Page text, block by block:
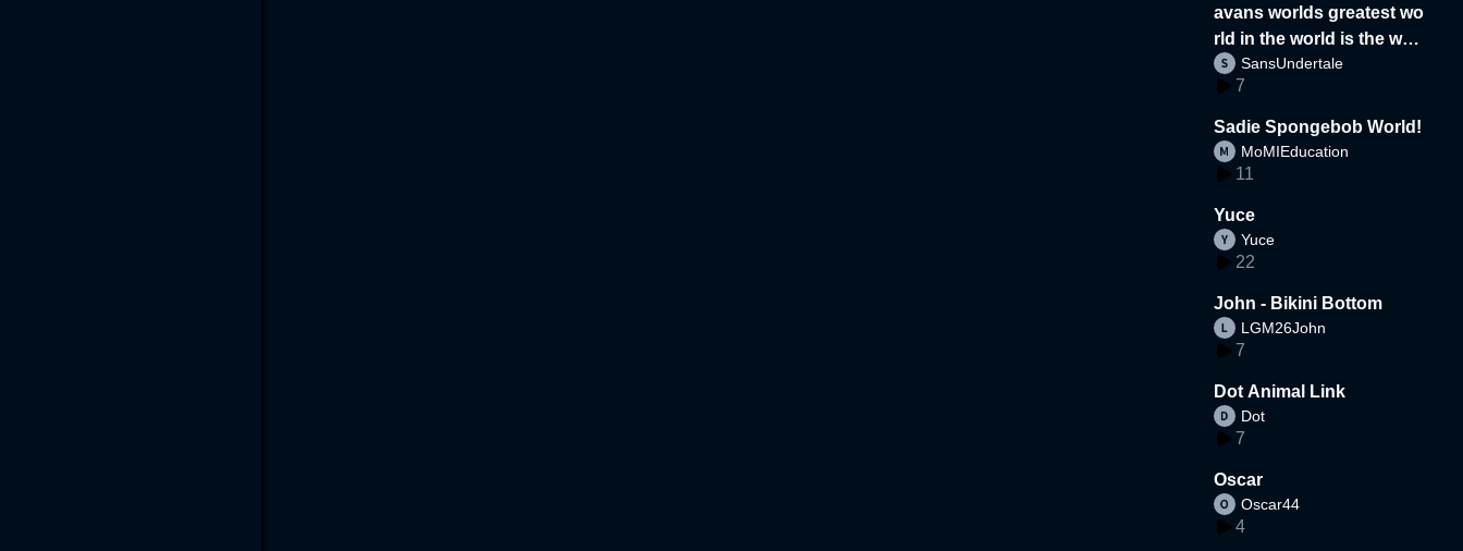
avans worlds greatest wo
rld in the world is the wor
d
SansUndertale
7
Sadie Spongebob World!
MoMIEducation
11
Yuce
Yuce
22
John - Bikini Bottom
LGM26John
7
Dot Animal Link
Dot
7
Oscar
Oscar44
4